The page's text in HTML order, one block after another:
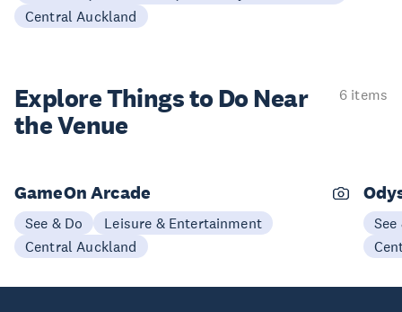
Central Auckland
Explore Things to Do Near
the Venue
6 items
GameOn Arcade
See & Do
Leisure & Entertainment
Central Auckland
See